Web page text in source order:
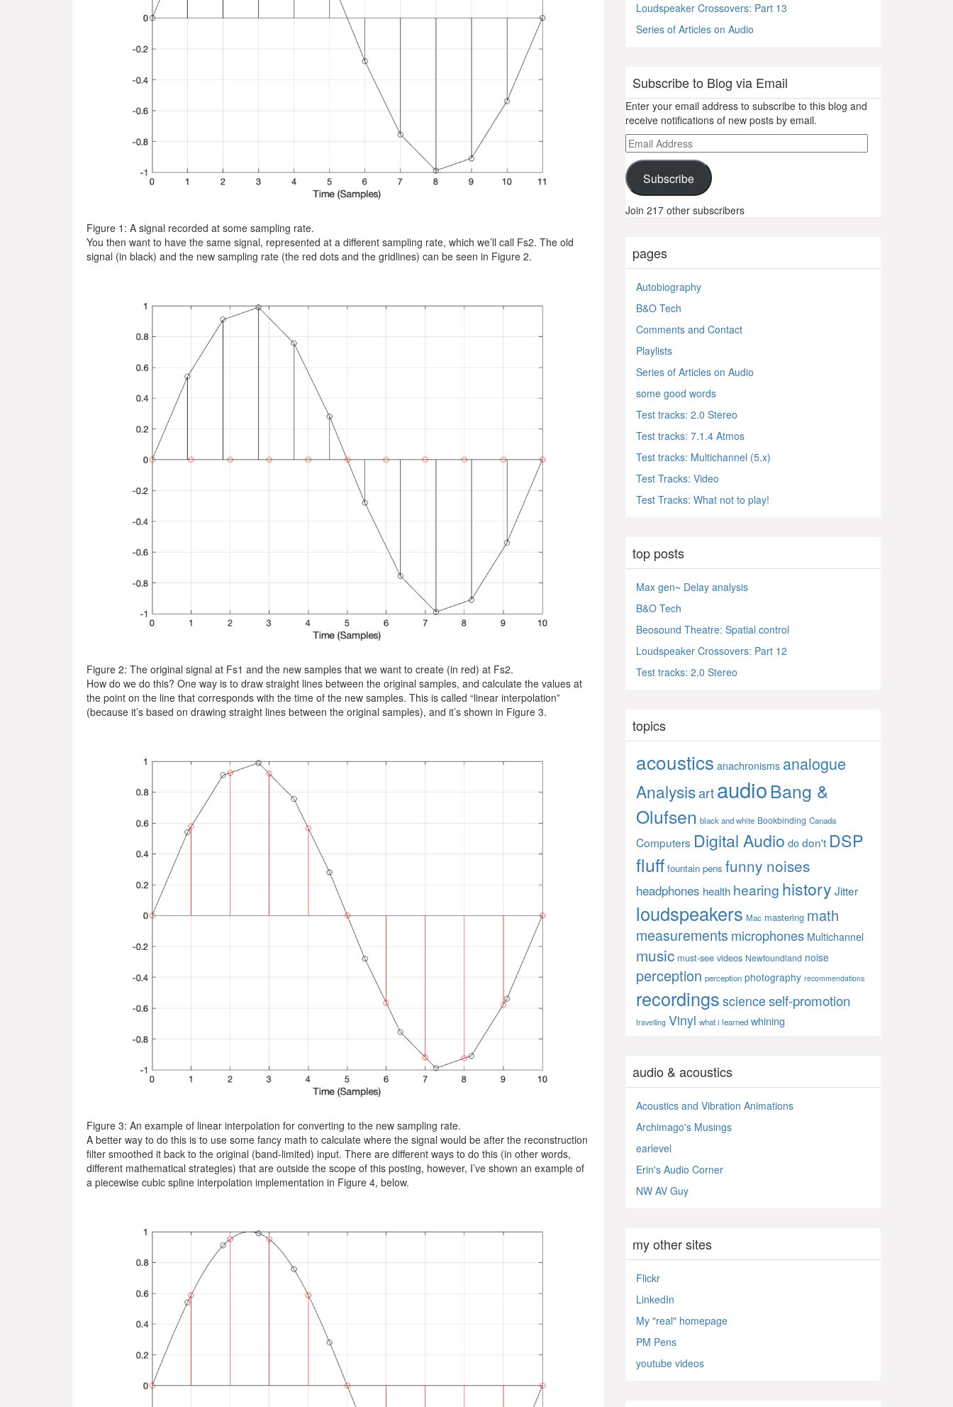
Figure 1: A signal recorded at some sampling rate.
You then want to have the same signal, represented at a different sampling rate, which we’ll call Fs2. The old
signal (in black) and the new sampling rate (the red dots and the gridlines) can be seen in Figure 2.
Figure 2: The original signal at Fs1 and the new samples that we want to create (in red) at Fs2.
How do we do this? One way is to draw straight lines between the original samples, and calculate the values at
the point on the line that corresponds with the time of the new samples. This is called “linear interpolation”
(because it’s based on drawing straight lines between the original samples), and it’s shown in Figure 3.
Figure 3: An example of linear interpolation for converting to the new sampling rate.
A better way to do this is to use some fancy math to calculate where the signal would be after the reconstruction
filter smoothed it back to the original (band-limited) input. There are different ways to do this (in other words,
different mathematical strategies) that are outside the scope of this posting, however, I’ve shown an example of
a piecewise cubic spline interpolation implementation in Figure 4, below.
Loudspeaker Crossovers: Part 13
Series of Articles on Audio
Subscribe to Blog via Email
Enter your email address to subscribe to this blog and
receive notifications of new posts by email.
Email
Address
Subscribe
Join 217 other subscribers
pages
Autobiography
B&O Tech
Comments and Contact
Playlists
Series of Articles on Audio
some good words
Test tracks: 2.0 Stereo
Test tracks: 7.1.4 Atmos
Test tracks: Multichannel (5.x)
Test Tracks: Video
Test Tracks: What not to play!
top posts
Max gen~ Delay analysis
B&O Tech
Beosound Theatre: Spatial control
Loudspeaker Crossovers: Part 12
Test tracks: 2.0 Stereo
topics
acoustics anachronisms analogue
AnalysisartaudioBang &
Olufsen black and white Bookbinding Canada
Computers Digital Audio dodon't DSP
fluff fountain pens funny noises
headphones health hearing history Jitter
loudspeakers Mac mastering math
measurements microphones Multichannel
music must-see videos Newfoundland noise
perception perception photography recommendations
recordings science self-promotion
travelling Vinyl what i learned whining
audio & acoustics
Acoustics and Vibration Animations
Archimago's Musings
earlevel
Erin's Audio Corner
NW AV Guy
my other sites
Flickr
LinkedIn
My "real" homepage
PM Pens
youtube videos